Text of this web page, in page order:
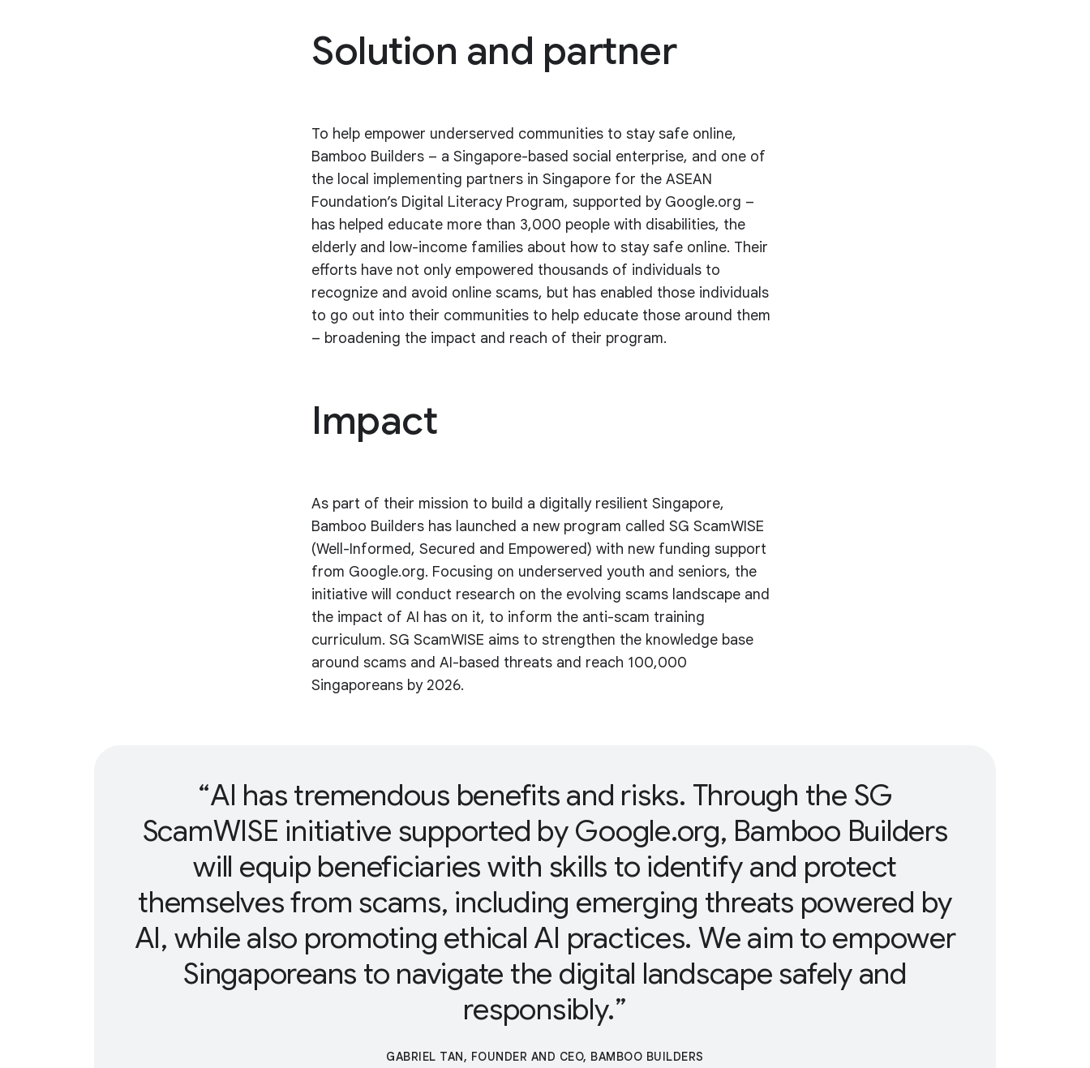
Solution and partner
To help empower underserved communities to stay safe online,
Bamboo Builders – a Singapore-based social enterprise, and one of
the local implementing partners in Singapore for the ASEAN
Foundation’s Digital Literacy Program, supported by Google.org –
has helped educate more than 3,000 people with disabilities, the
elderly and low-income families about how to stay safe online. Their
efforts have not only empowered thousands of individuals to
recognize and avoid online scams, but has enabled those individuals
to go out into their communities to help educate those around them
– broadening the impact and reach of their program.
Impact
As part of their mission to build a digitally resilient Singapore,
Bamboo Builders has launched a new program called SG ScamWISE
(Well-Informed, Secured and Empowered) with new funding support
from Google.org. Focusing on underserved youth and seniors, the
initiative will conduct research on the evolving scams landscape and
the impact of AI has on it, to inform the anti-scam training
curriculum. SG ScamWISE aims to strengthen the knowledge base
around scams and AI-based threats and reach 100,000
Singaporeans by 2026.
AI has tremendous benefits and risks. Through the SG
ScamWISE initiative supported by Google.org, Bamboo Builders
will equip beneficiaries with skills to identify and protect
themselves from scams, including emerging threats powered by
AI, while also promoting ethical AI practices. We aim to empower
Singaporeans to navigate the digital landscape safely and
responsibly.
GABRIEL TAN, FOUNDER AND CEO, BAMBOO BUILDERS